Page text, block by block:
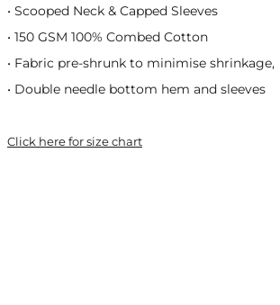
• Scooped Neck & Capped Sleeves
• 150 GSM 100% Combed Cotton
• Fabric pre-shrunk to minimise shrinkage,
• Double needle bottom hem and sleeves
Click here for size chart